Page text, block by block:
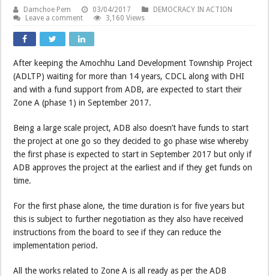
Damchoe Pem 03/04/2017
DEMOCRACY IN ACTION
Leave a comment
3,160 Views
After keeping the Amochhu Land Development Township Project
(ADLTP) waiting for more than 14 years, CDCL along with DHI
and with a fund support from ADB, are expected to start their
Zone A (phase 1) in September 2017.
Being a large scale project, ADB also doesn’t have funds to start
the project at one go so they decided to go phase wise whereby
the first phase is expected to start in September 2017 but only if
ADB approves the project at the earliest and if they get funds on
time.
For the first phase alone, the time duration is for five years but
this is subject to further negotiation as they also have received
instructions from the board to see if they can reduce the
implementation period.
All the works related to Zone A is all ready as per the ADB